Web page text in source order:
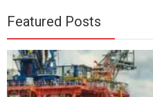
Featured Posts